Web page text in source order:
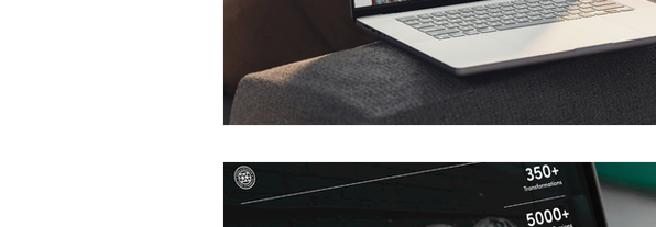
Construction Services Consultancy Services
Domestic & Commercial Cleaning Drone Services
Finance Solutions & Services